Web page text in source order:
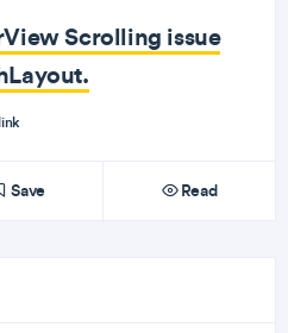
Scrolling issue
Save Read